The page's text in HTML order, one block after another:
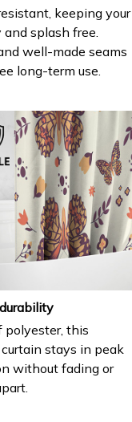
keeping your
and splash free.
well-made seams
long-term use.
polyester, this
stays in peak
without fading or